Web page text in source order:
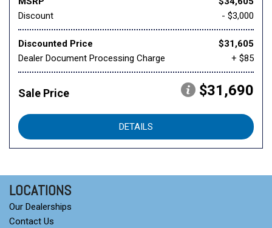
Discount
- $3,000
Discounted Price
$31,605
Dealer Document Processing Charge
+ $85
Sale Price $31,690
DETAILS
LOCATIONS
Our Dealerships
Contact Us